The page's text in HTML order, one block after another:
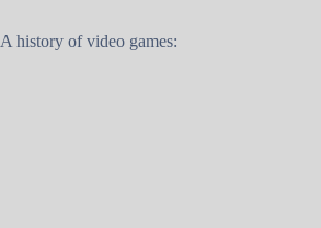
A history of video games: